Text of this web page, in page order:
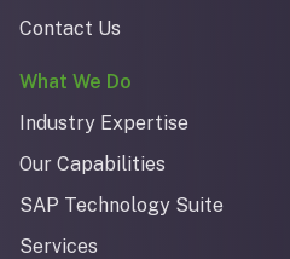
Contact Us
What We Do
Industry Expertise
Our Capabilities
SAP Technology Suite
Services